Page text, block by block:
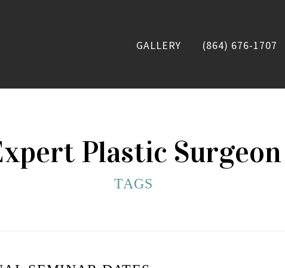
GALLERY (864) 676-1707
Plastic Surgeon
TAGS